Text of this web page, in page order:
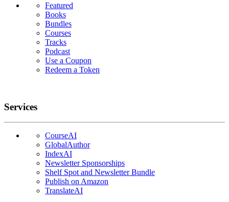
Featured
Books
Bundles
Courses
Tracks
Podcast
Use a Coupon
Redeem a Token
Services
CourseAI
GlobalAuthor
IndexAI
Newsletter Sponsorships
Shelf Spot and Newsletter Bundle
Publish on Amazon
TranslateAI